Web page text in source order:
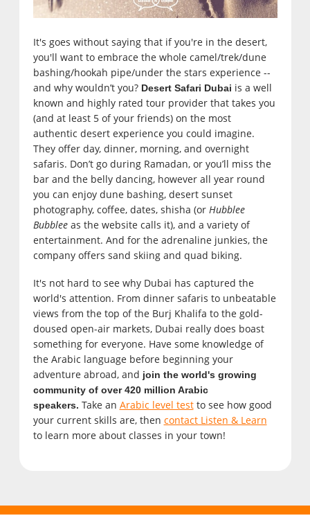
It's goes without saying that if you're in the desert,
you'll want to embrace the whole camel/trek/dune
bashing/hookah pipe/under the stars experience --
and why wouldn’t you? Desert Safari Dubai is a well
known and highly rated tour provider that takes you
(and at least 5 of your friends) on the most
authentic desert experience you could imagine.
They offer day, dinner, morning, and overnight
safaris. Don’t go during Ramadan, or you’ll miss the
bar and the belly dancing, however all year round
you can enjoy dune bashing, desert sunset
photography, coffee, dates, shisha (or Hubblee
Bubbleeas the website calls it), and a variety of
entertainment. And for the adrenaline junkies, the
company offers sand skiing and quad biking.
It's not hard to see why Dubai has captured the
world's attention. From dinner safaris to unbeatable
views from the top of the Burj Khalifa to the gold-
doused open-air markets, Dubai really does boast
something for everyone. Have some knowledge of
the Arabic language before beginning your
adventure abroad, and join the world's growing
community of over 420 million Arabic
speakers. Take an Arabic level testto see how good
your current skills are, then contact Listen & Learn
to learn more about classes in your town!